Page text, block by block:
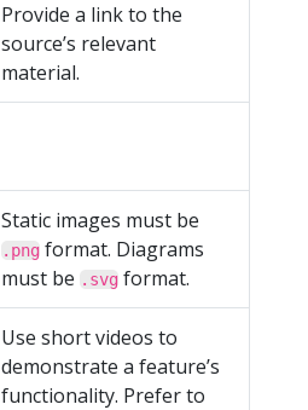
Provide a link to the
source’s relevant
material.
Static images must be
.png format. Diagrams
must be .svg format.
Use short videos to
demonstrate a feature’s
functionality. Prefer to